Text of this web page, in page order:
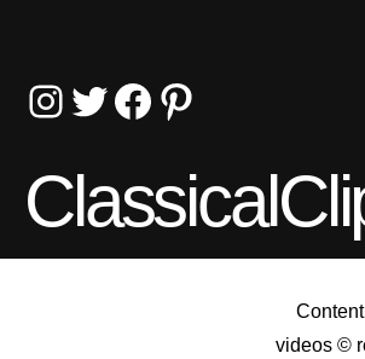
Instagram Twitter Facebook Pinterest
videos ©